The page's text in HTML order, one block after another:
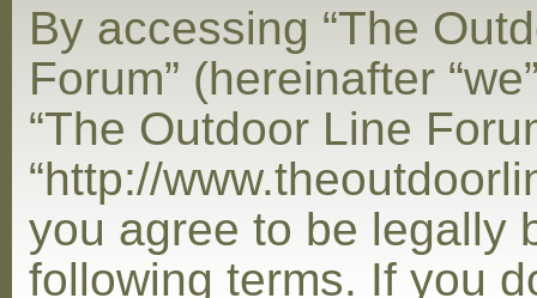
By accessing “The
Forum” (hereinafter
“The Outdoor Line
“http://
you agree to be legally
following terms. If you